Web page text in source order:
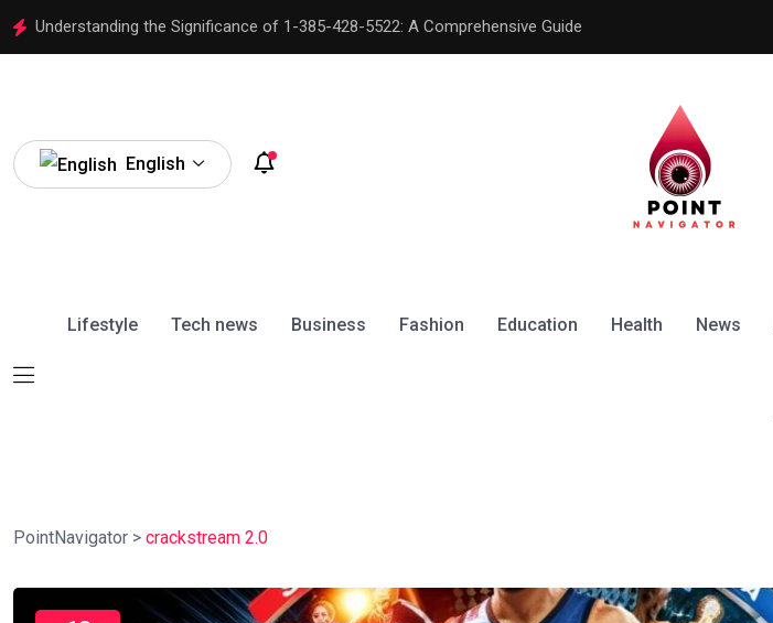
Understanding the Significance of 1-385-428-5522: A Comprehensive Guide
English
Lifestyle Tech news Business Fashion Education Health News
PointNavigator > crackstream 2.0